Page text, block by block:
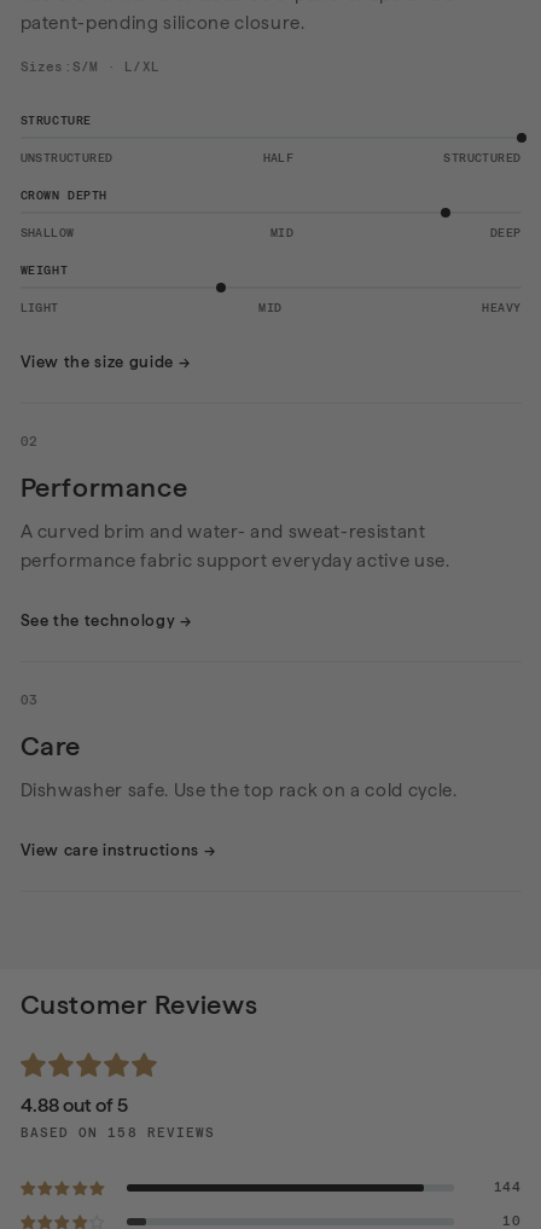
patent-pending silicone closure.
Sizes:S/M · L/XL
STRUCTURE
UNSTRUCTURED HALF STRUCTURED
CROWN DEPTH
SHALLOW MID DEEP
WEIGHT
LIGHT MID HEAVY
View the size guide →
02
Performance
A curved brim and water- and sweat-resistant
performance fabric support everyday active use.
See the technology→
03
Care
Dishwasher safe. Use the top rack on a cold cycle.
View care instructions →
Customer Reviews
4.88 out of 5
BASED ON 158 REVIEWS
144
10